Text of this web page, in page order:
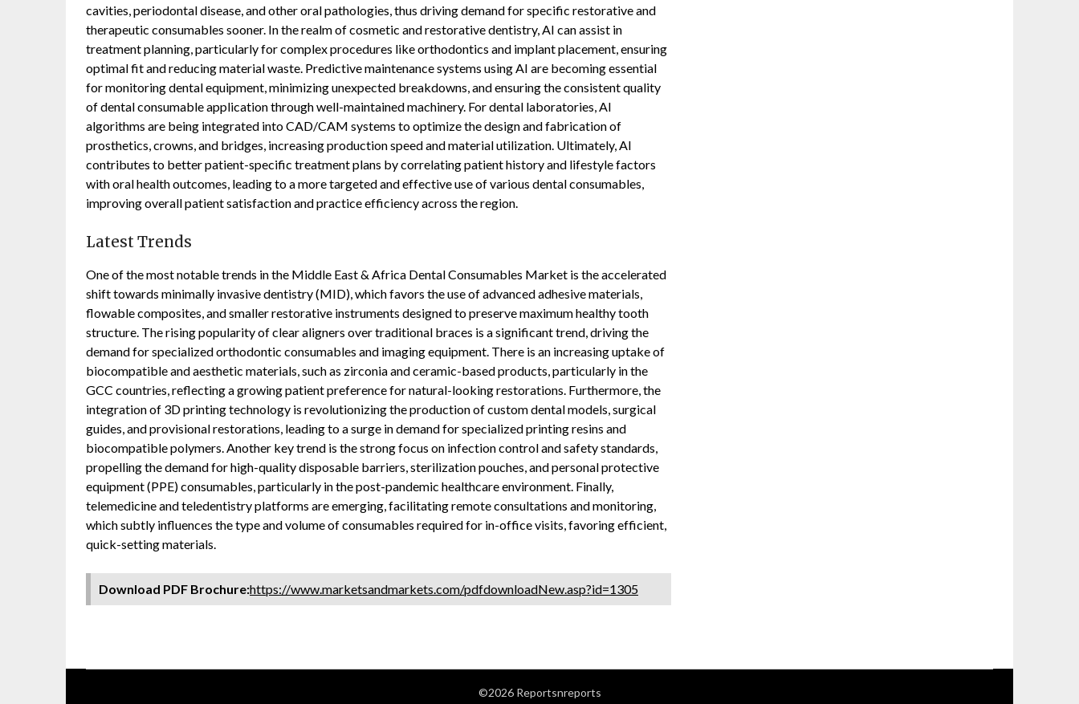
cavities, periodontal disease, and other oral pathologies, thus driving demand for specific restorative and
therapeutic consumables sooner. In the realm of cosmetic and restorative dentistry, AI can assist in
treatment planning, particularly for complex procedures like orthodontics and implant placement, ensuring
optimal fit and reducing material waste. Predictive maintenance systems using AI are becoming essential
for monitoring dental equipment, minimizing unexpected breakdowns, and ensuring the consistent quality
of dental consumable application through well-maintained machinery. For dental laboratories, AI
algorithms are being integrated into CAD/CAM systems to optimize the design and fabrication of
prosthetics, crowns, and bridges, increasing production speed and material utilization. Ultimately, AI
contributes to better patient-specific treatment plans by correlating patient history and lifestyle factors
with oral health outcomes, leading to a more targeted and effective use of various dental consumables,
improving overall patient satisfaction and practice efficiency across the region.
Latest Trends
One of the most notable trends in the Middle East & Africa Dental Consumables Market is the accelerated
shift towards minimally invasive dentistry (MID), which favors the use of advanced adhesive materials,
flowable composites, and smaller restorative instruments designed to preserve maximum healthy tooth
structure. The rising popularity of clear aligners over traditional braces is a significant trend, driving the
demand for specialized orthodontic consumables and imaging equipment. There is an increasing uptake of
biocompatible and aesthetic materials, such as zirconia and ceramic-based products, particularly in the
GCC countries, reflecting a growing patient preference for natural-looking restorations. Furthermore, the
integration of 3D printing technology is revolutionizing the production of custom dental models, surgical
guides, and provisional restorations, leading to a surge in demand for specialized printing resins and
biocompatible polymers. Another key trend is the strong focus on infection control and safety standards,
propelling the demand for high-quality disposable barriers, sterilization pouches, and personal protective
equipment (PPE) consumables, particularly in the post-pandemic healthcare environment. Finally,
telemedicine and teledentistry platforms are emerging, facilitating remote consultations and monitoring,
which subtly influences the type and volume of consumables required for in-office visits, favoring efficient,
quick-setting materials.
Download PDF Brochure:https://www.marketsandmarkets.com/pdfdownloadNew.asp?id=1305
©2026 Reportsnreports